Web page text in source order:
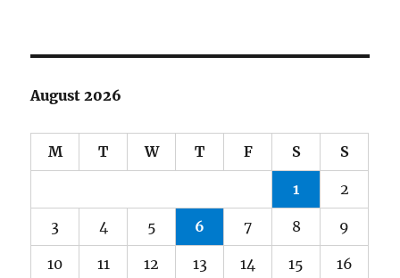
August 2026
M T W T F S S
1 2
3 4 5 6 7 8 9
10 11 12 13 14 15 16